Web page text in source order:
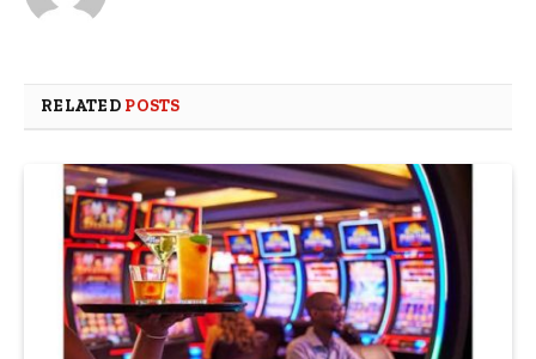
RELATED POSTS